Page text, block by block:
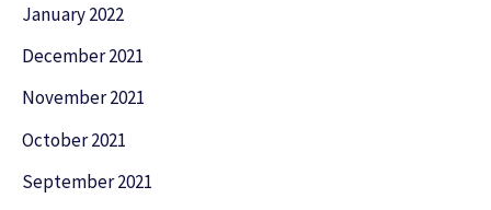
January 2022
December 2021
November 2021
October 2021
September 2021